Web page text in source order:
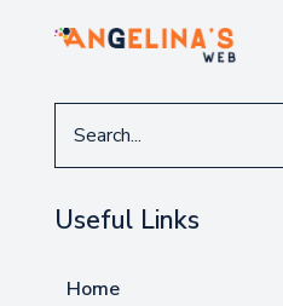
for
Useful Links
Home